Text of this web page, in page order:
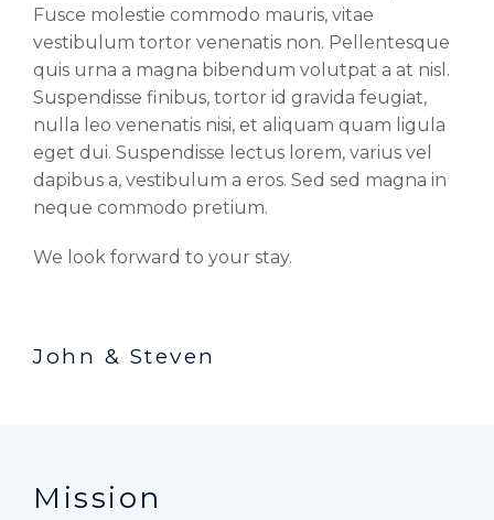
Fusce molestie commodo mauris, vitae
vestibulum tortor venenatis non. Pellentesque
quis urna a magna bibendum volutpat a at nisl.
Suspendisse finibus, tortor id gravida feugiat,
nulla leo venenatis nisi, et aliquam quam ligula
eget dui. Suspendisse lectus lorem, varius vel
dapibus a, vestibulum a eros. Sed sed magna in
neque commodo pretium.
We look forward to your stay.
John & Steven
Mission